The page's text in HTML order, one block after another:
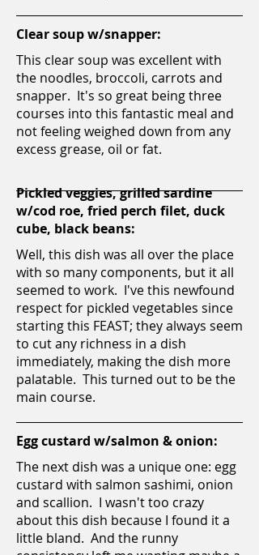
This clear soup was excellent with
the noodles, broccoli, carrots and
snapper. It's so great being three
courses into this fantastic meal and
not feeling weighed down from any
excess grease, oil or fat.
Clear soup w/snapper:
The next dish was a unique one: egg
custard with salmon sashimi, onion
and scallion. I wasn't too crazy
about this dish because I found it a
little bland. And the runny
Egg custard w/salmon & onion:
Well, this dish was all over the place
with so many components, but it all
seemed to work. I've this newfound
respect for pickled vegetables since
starting this FEAST; they always seem
to cut any richness in a dish
immediately, making the dish more
palatable. This turned out to be the
main course.
Pickled veggies, grilled sardine
w/cod roe, fried perch filet, duck
cube, black beans: